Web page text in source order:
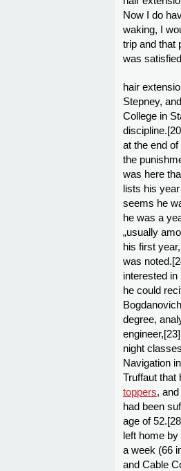
Now I do
waking, I
trip and that
was
hair
Stepney,
College in
at the end
the
was here
lists his
seems he
he was a
„usually
his first
was
interested
he could
degree,
night
Navigation
Truffaut that
toppers,
had been
age of
left home
a week (66
and Cable